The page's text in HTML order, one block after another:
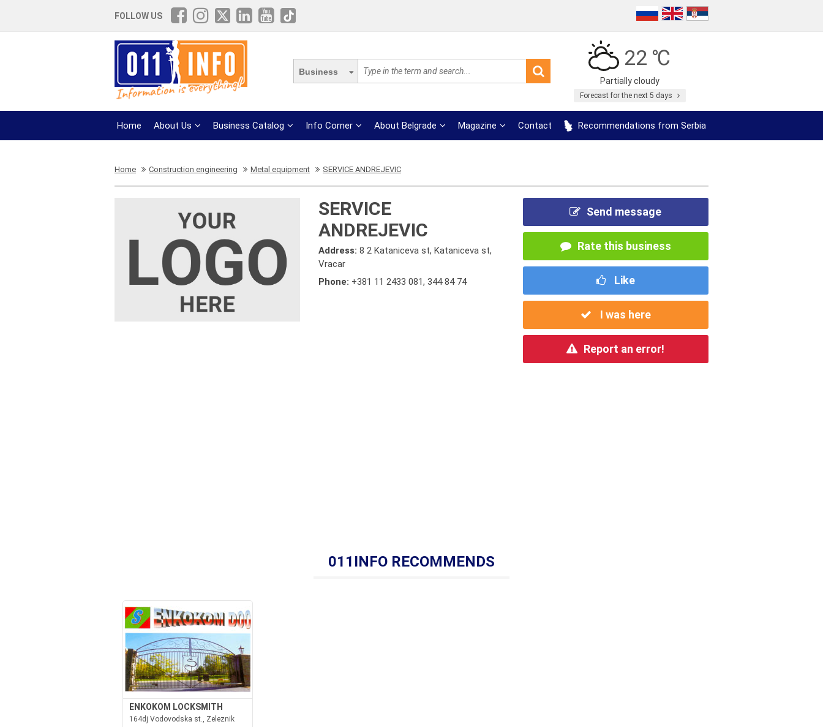
FOLLOW US
Business
22 ℃
Partially cloudy
Forecast for the next 5 days
Home About Us Business Catalog Info Corner About Belgrade Magazine Contact Recommendations from Serbia
Home Construction engineering Metal equipment SERVICE ANDREJEVIC
SERVICE
ANDREJEVIC
Address:8 2 Kataniceva st, Kataniceva st,
Vracar
Phone: +381 11 2433 081,344 84 74
Send message
Rate this business
Like
I was here
Report an error!
011INFO RECOMMENDS
ENKOKOM LOCKSMITH
164dj Vodovodska st., Zeleznik